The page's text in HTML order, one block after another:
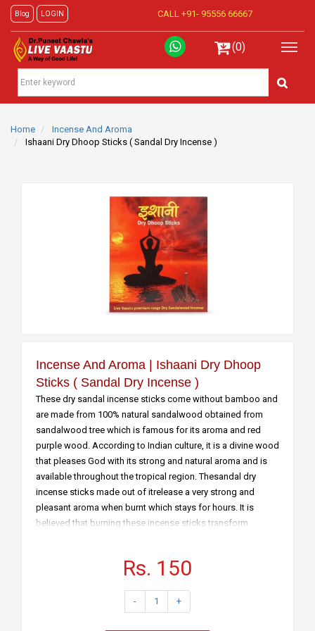
Blog LOGIN CALL +91- 95556 66667
(0)
Home
Incense And Aroma
Ishaani Dry Dhoop Sticks ( Sandal Dry Incense )
Incense And Aroma | Ishaani Dry Dhoop
Sticks ( Sandal Dry Incense )
These dry sandal incense sticks come without bamboo and
are made from 100% natural sandalwood obtained from
sandalwood tree which is famous for its aroma and red
purple wood. According to Indian culture, it is a divine wood
that pleases God with its strong and natural aroma and is
available throughout the tropical region. Thesandal dry
incense sticks made out of itrelease a very strong and
pleasant aroma when burnt which stays for hours. It is
believed that burning these incense sticks transform
• They are dry incense sticks without bamboo
• They are burnt directly to emanate a fragrance which lasts
Rs. 150
- 1 +